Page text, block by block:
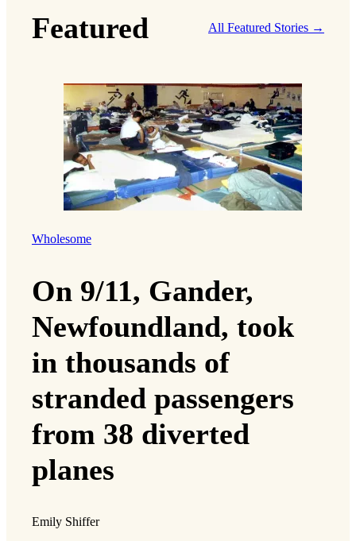
Featured All Featured Stories →
Wholesome
On 9/11, Gander,
Newfoundland, took
in thousands of
stranded passengers
from 38 diverted
planes
Emily Shiffer